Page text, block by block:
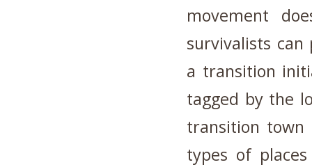
movement
survivalists
a transition
tagged by the
transition
types of